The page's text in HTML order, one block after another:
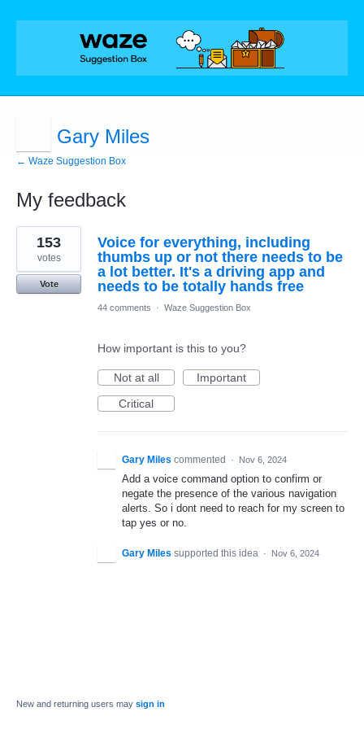
Gary Miles
← Waze Suggestion Box
My feedback
1
result
found
Voice for everything, including
thumbs up or not there needs to be
a lot better. It's a driving app and
needs to be totally hands free
153
votes
Vote
44 comments · Waze Suggestion Box
How important is this to you?
Not at all
Important
Critical
Gary Miles commented · Nov 6, 2024
Add a voice command option to confirm or
negate the presence of the various navigation
alerts. So i dont need to reach for my screen to
tap yes or no.
Gary Miles supported this idea · Nov 6, 2024
New and returning users may sign in